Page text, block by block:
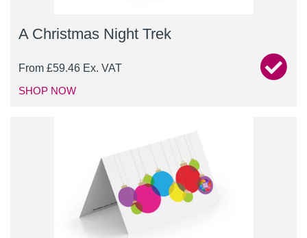
A Christmas Night Trek
From £59.46 Ex. VAT
SHOP NOW